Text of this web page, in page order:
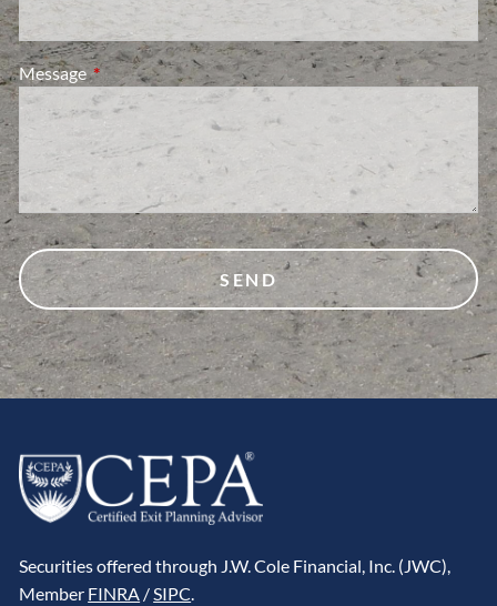
MessageThis field is required.
Securities offered through J.W. Cole Financial, Inc. (JWC),
Member FINRA /SIPC.